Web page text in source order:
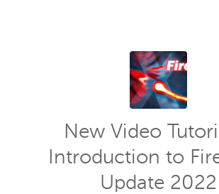
New Video
Introduction to
Update 2022